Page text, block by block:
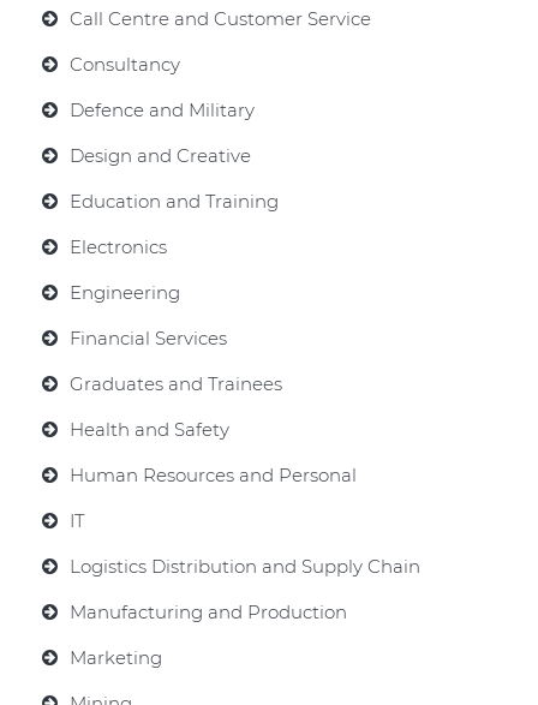
Call Centre and Customer Service
Consultancy
Defence and Military
Design and Creative
Education and Training
Electronics
Engineering
Financial Services
Graduates and Trainees
Health and Safety
Human Resources and Personal
IT
Logistics Distribution and Supply Chain
Manufacturing and Production
Marketing